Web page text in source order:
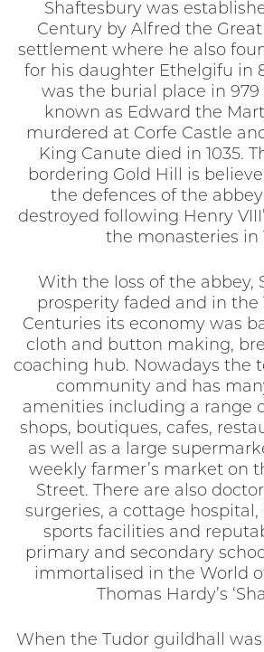
Shaftesbury was
Century by Alfred the
settlement where he also
for his daughter Ethelgifu in
was the burial place in 979
known as Edward the
murdered at Corfe Castle
King Canute died in 1035.
bordering Gold Hill is
the defences of the
destroyed following Henry
the monasteries in
With the loss of the abbey,
prosperity faded and in the
Centuries its economy was
cloth and button making,
coaching hub. Nowadays the
community and has
amenities including a range
shops, boutiques, cafes,
as well as a large
weekly farmer’s market on
Street. There are also
surgeries, a cottage hospital,
sports facilities and
primary and secondary
immortalised in the World
Thomas Hardy’s
When the Tudor guildhall